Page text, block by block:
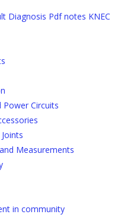
Diagnosis Pdf notes KNEC
Circuits
Measurements
in community